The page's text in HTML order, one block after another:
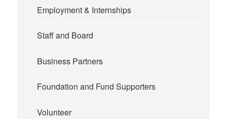
Employment & Internships
Staff and Board
Business Partners
Foundation and Fund Supporters
Volunteer